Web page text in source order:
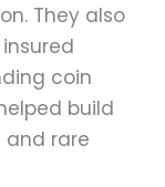
They also
coin
build
rare